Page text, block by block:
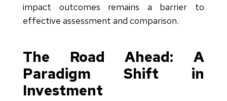
impact outcomes remains a barrier to
effective assessment and comparison.
The Road Ahead: A
Paradigm Shift in
Investment